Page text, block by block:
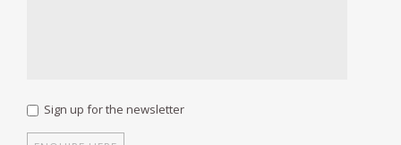
Sign up for the newsletter